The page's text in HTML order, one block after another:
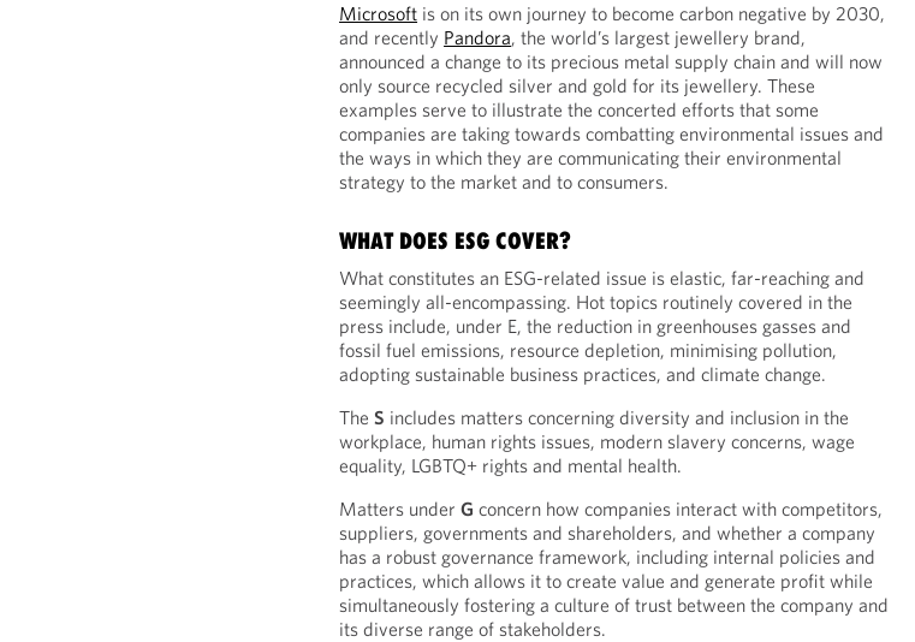
Microsoft is on its own journey to become carbon negative by 2030,
and recently Pandora, the world’s largest jewellery brand,
announced a change to its precious metal supply chain and will now
only source recycled silver and gold for its jewellery. These
examples serve to illustrate the concerted efforts that some
companies are taking towards combatting environmental issues and
the ways in which they are communicating their environmental
strategy to the market and to consumers.
WHAT DOES ESG COVER?
What constitutes an ESG-related issue is elastic, far-reaching and
seemingly all-encompassing. Hot topics routinely covered in the
press include, under E, the reduction in greenhouses gasses and
fossil fuel emissions, resource depletion, minimising pollution,
adopting sustainable business practices, and climate change.
TheS includes matters concerning diversity and inclusion in the
workplace, human rights issues, modern slavery concerns, wage
equality, LGBTQ+ rights and mental health.
Matters underG concern how companies interact with competitors,
suppliers, governments and shareholders, and whether a company
has a robust governance framework, including internal policies and
practices, which allows it to create value and generate profit while
simultaneously fostering a culture of trust between the company and
its diverse range of stakeholders.